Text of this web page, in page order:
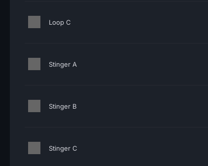
Loop C
Stinger A
Stinger B
Stinger C